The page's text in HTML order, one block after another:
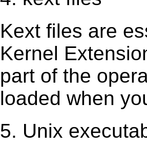
Kext ﬁles are
Kernel
part of the
loaded when
5. Unix